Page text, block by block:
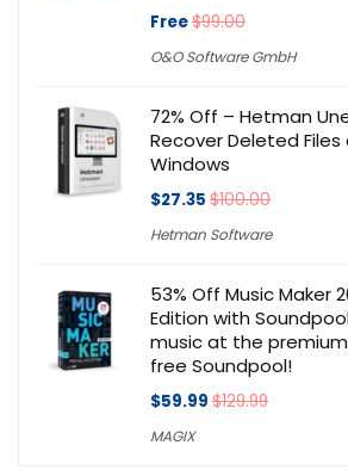
Free$99.00
O&O Software GmbH
72% Off – Hetman
Recover Deleted
Windows
$27.35 $100.00
Hetman Software
53% Off Music Maker
Edition with
music at the
free Soundpool!
$59.99 $129.99
MAGIX